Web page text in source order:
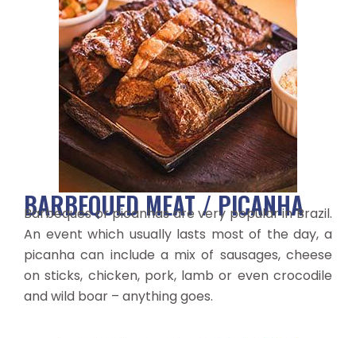
BARBEQUED MEAT / PICANHA
Barbeques or picanhas are very popular in Brazil.
An event which usually lasts most of the day, a
picanha can include a mix of sausages, cheese
on sticks, chicken, pork, lamb or even crocodile
and wild boar – anything goes.